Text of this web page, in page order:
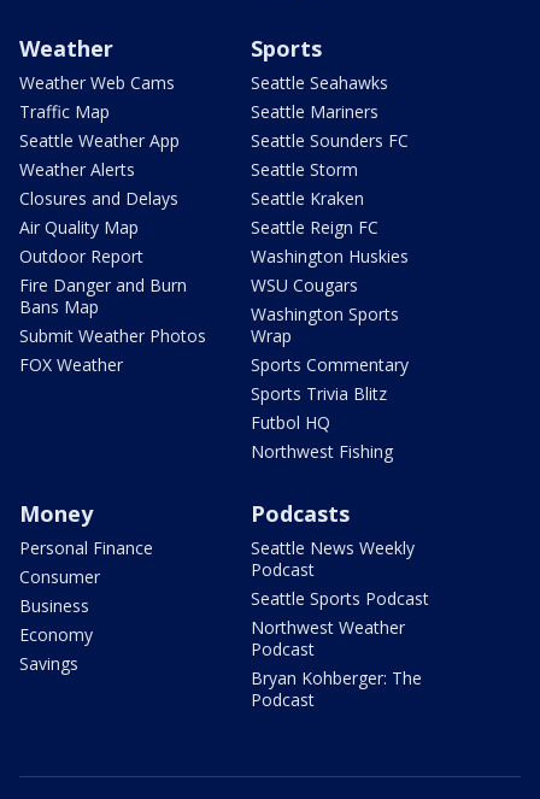
Weather
Weather Web Cams
Traffic Map
Seattle Weather App
Weather Alerts
Closures and Delays
Air Quality Map
Outdoor Report
Fire Danger and Burn
Bans Map
Submit Weather Photos
FOX Weather
Sports
Seattle Seahawks
Seattle Mariners
Seattle Sounders FC
Seattle Storm
Seattle Kraken
Seattle Reign FC
Washington Huskies
WSU Cougars
Washington Sports
Wrap
Sports Commentary
Sports Trivia Blitz
Futbol HQ
Northwest Fishing
Money
Personal Finance
Consumer
Business
Economy
Savings
Podcasts
Seattle News Weekly
Podcast
Seattle Sports Podcast
Northwest Weather
Podcast
Bryan Kohberger: The
Podcast